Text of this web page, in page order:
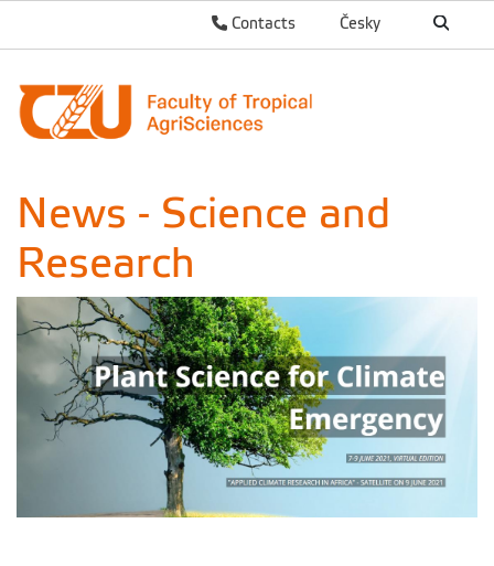
Česky
Contacts
News - Science and
Research